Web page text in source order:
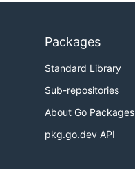
Packages
Standard Library
Sub-repositories
About Go Packages
pkg.go.dev API